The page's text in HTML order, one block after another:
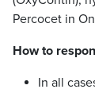
Percocet in
How to
In all